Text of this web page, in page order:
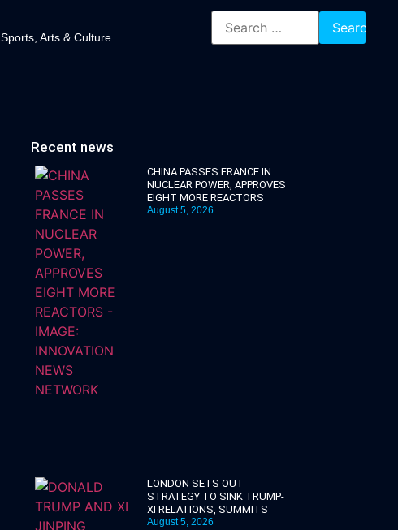
Sports, Arts & Culture
Recent news
CHINA PASSES FRANCE IN
NUCLEAR POWER, APPROVES
EIGHT MORE REACTORS
August 5, 2026
LONDON SETS OUT
STRATEGY TO SINK TRUMP-
XI RELATIONS, SUMMITS
August 5, 2026